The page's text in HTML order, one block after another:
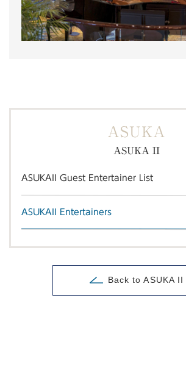
ASUKA
ASUKA II
ASUKAII Guest Entertainer List
ASUKAII Entertainers
Back to ASUKA II